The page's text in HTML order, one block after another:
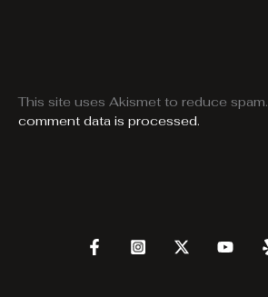
This site uses Akismet to reduce spam.
comment data is processed.